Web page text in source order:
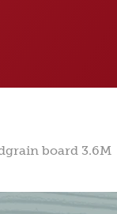
board 3.6M